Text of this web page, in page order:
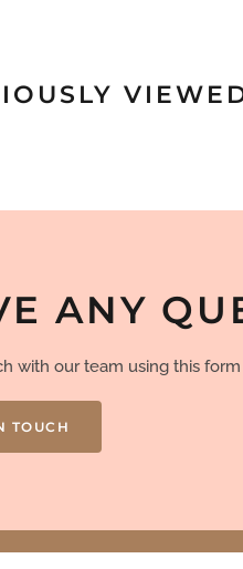
ANY
with our team using this
TOUCH